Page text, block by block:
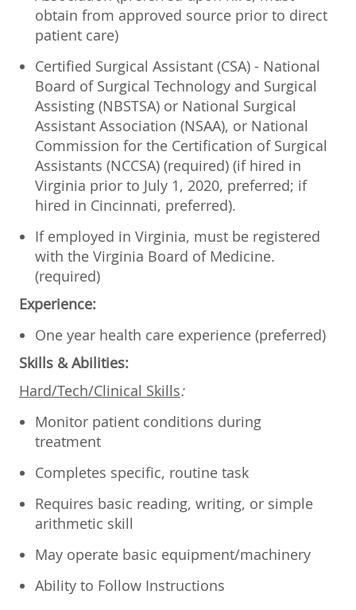
obtain from approved source prior to direct
patient care)
Certified Surgical Assistant (CSA) - National
Board of Surgical Technology and Surgical
Assisting (NBSTSA) or National Surgical
Assistant Association (NSAA), or National
Commission for the Certification of Surgical
Assistants (NCCSA) (required) (if hired in
Virginia prior to July 1, 2020, preferred; if
hired in Cincinnati, preferred).
If employed in Virginia, must be registered
with the Virginia Board of Medicine.
(required)
Experience:
One year health care experience (preferred)
Skills & Abilities:
Hard/Tech/Clinical Skills:
Monitor patient conditions during
treatment
Completes specific, routine task
Requires basic reading, writing, or simple
arithmetic skill
May operate basic equipment/machinery
Ability to Follow Instructions